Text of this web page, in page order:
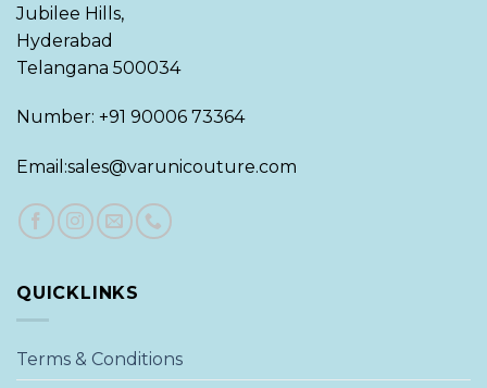
Jubilee Hills,
Hyderabad
Telangana 500034
Number: +91 90006 73364
Email:sales@varunicouture.com
QUICKLINKS
Terms & Conditions